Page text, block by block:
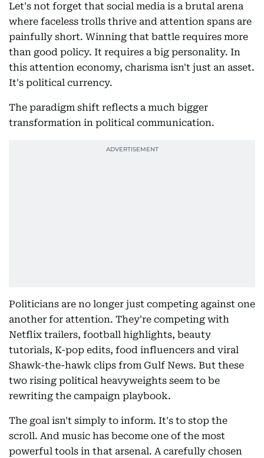
Let's not forget that social media is a brutal arena
where faceless trolls thrive and attention spans are
painfully short. Winning that battle requires more
than good policy. It requires a big personality. In
this attention economy, charisma isn't just an asset.
It's political currency.
The paradigm shift reflects a much bigger
transformation in political communication.
Politicians are no longer just competing against one
another for attention. They're competing with
Netflix trailers, football highlights, beauty
tutorials, K-pop edits, food influencers and viral
Shawk-the-hawk clips from Gulf News. But these
two rising political heavyweights seem to be
rewriting the campaign playbook.
The goal isn't simply to inform. It's to stop the
scroll. And music has become one of the most
powerful tools in that arsenal. A carefully chosen